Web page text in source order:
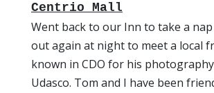
Centrio Mall
Went back to our Inn to take a
out again at night to meet a local
known in CDO for his
Udasco. Tom and I have been